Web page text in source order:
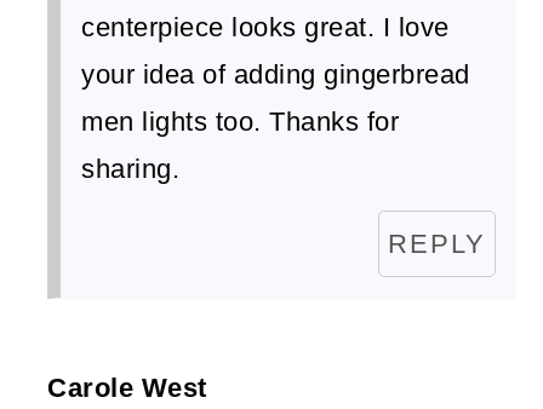
centerpiece looks great. I love
your idea of adding gingerbread
men lights too. Thanks for
sharing.
REPLY
Carole West